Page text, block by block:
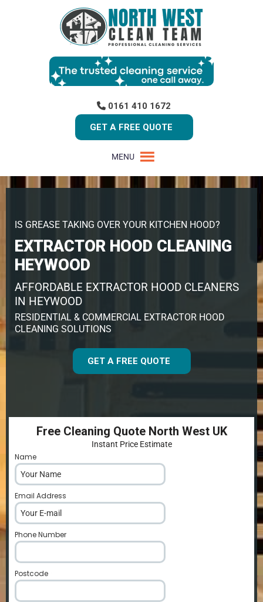
0161 410 1672
GET A FREE QUOTE
MENU
IS GREASE TAKING OVER YOUR KITCHEN HOOD?
EXTRACTOR HOOD CLEANING
HEYWOOD
AFFORDABLE EXTRACTOR HOOD CLEANERS
IN HEYWOOD
RESIDENTIAL & COMMERCIAL EXTRACTOR HOOD
CLEANING SOLUTIONS
GET A FREE QUOTE
Free Cleaning Quote North West UK
Instant Price Estimate
Name
Email Address
Phone Number
Postcode